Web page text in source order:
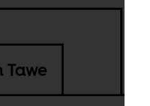
Tawe